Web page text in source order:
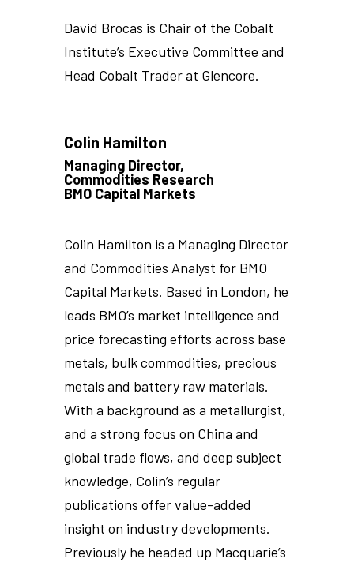
David Brocas is Chair of the Cobalt
Institute’s Executive Committee and
Head Cobalt Trader at Glencore.
Colin Hamilton
Managing Director,
Commodities Research
BMO Capital Markets
Colin Hamilton is a Managing Director
and Commodities Analyst for BMO
Capital Markets. Based in London, he
leads BMO’s market intelligence and
price forecasting efforts across base
metals, bulk commodities, precious
metals and battery raw materials.
With a background as a metallurgist,
and a strong focus on China and
global trade flows, and deep subject
knowledge, Colin’s regular
publications offer value-added
insight on industry developments.
Previously he headed up Macquarie’s